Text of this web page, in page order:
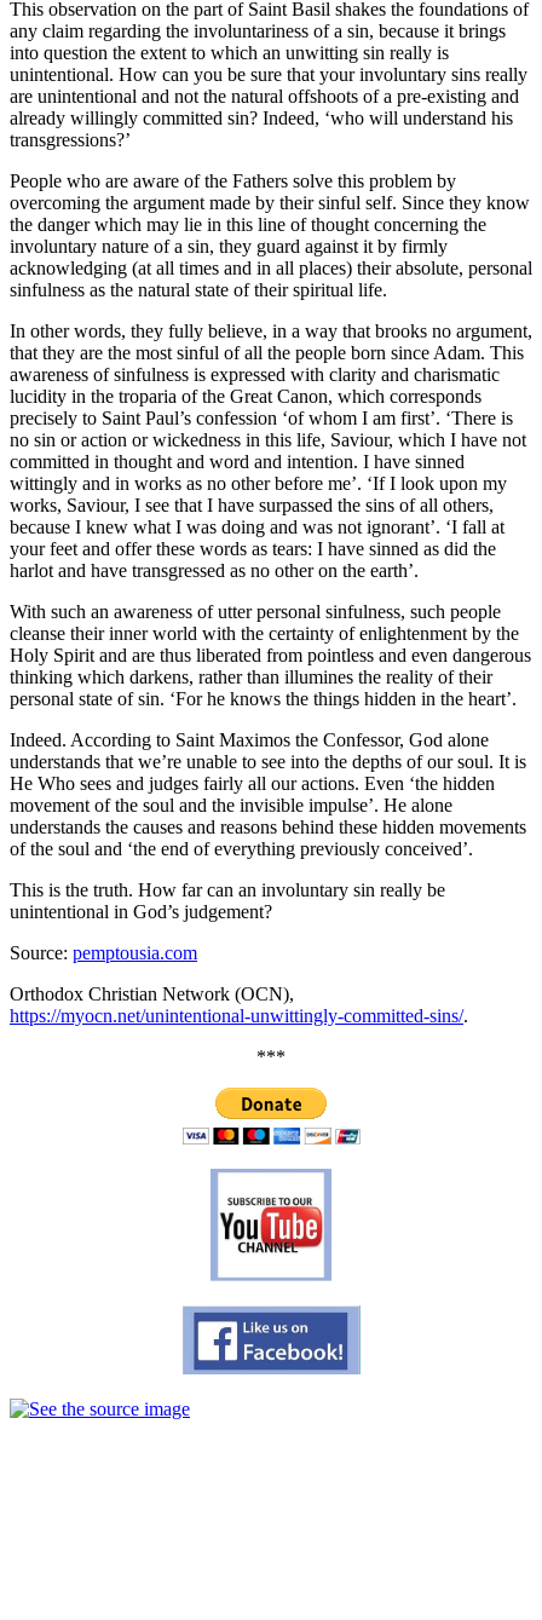
This observation on the part of Saint Basil shakes the foundations of
any claim regarding the involuntariness of a sin, because it brings
into question the extent to which an unwitting sin really is
unintentional. How can you be sure that your involuntary sins really
are unintentional and not the natural offshoots of a pre-existing and
already willingly committed sin? Indeed, ‘who will understand his
transgressions?’
People who are aware of the Fathers solve this problem by
overcoming the argument made by their sinful self. Since they know
the danger which may lie in this line of thought concerning the
involuntary nature of a sin, they guard against it by firmly
acknowledging (at all times and in all places) their absolute, personal
sinfulness as the natural state of their spiritual life.
In other words, they fully believe, in a way that brooks no argument,
that they are the most sinful of all the people born since Adam. This
awareness of sinfulness is expressed with clarity and charismatic
lucidity in the troparia of the Great Canon, which corresponds
precisely to Saint Paul’s confession ‘of whom I am first’. ‘There is
no sin or action or wickedness in this life, Saviour, which I have not
committed in thought and word and intention. I have sinned
wittingly and in works as no other before me’. ‘If I look upon my
works, Saviour, I see that I have surpassed the sins of all others,
because I knew what I was doing and was not ignorant’. ‘I fall at
your feet and offer these words as tears: I have sinned as did the
harlot and have transgressed as no other on the earth’.
With such an awareness of utter personal sinfulness, such people
cleanse their inner world with the certainty of enlightenment by the
Holy Spirit and are thus liberated from pointless and even dangerous
thinking which darkens, rather than illumines the reality of their
personal state of sin. ‘For he knows the things hidden in the heart’.
Indeed. According to Saint Maximos the Confessor, God alone
understands that we’re unable to see into the depths of our soul. It is
He Who sees and judges fairly all our actions. Even ‘the hidden
movement of the soul and the invisible impulse’. He alone
understands the causes and reasons behind these hidden movements
of the soul and ‘the end of everything previously conceived’.
This is the truth. How far can an involuntary sin really be
unintentional in God’s judgement?
Source: pemptousia.com
Orthodox Christian Network (OCN),
https://myocn.net/unintentional-unwittingly-committed-sins/.
***